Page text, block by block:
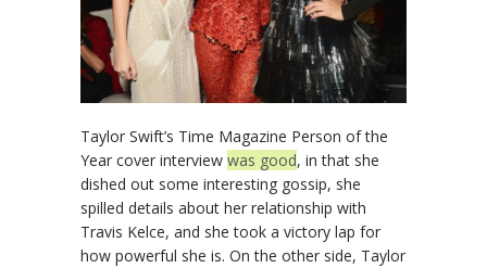
Taylor Swift’s Time Magazine Person of the
Year cover interview was good, in that she
dished out some interesting gossip, she
spilled details about her relationship with
Travis Kelce, and she took a victory lap for
how powerful she is. On the other side, Taylor